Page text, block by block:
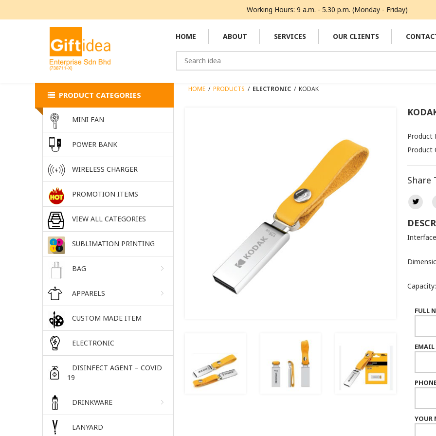
Working Hours: 9 a.m. - 5.30 p.m. (Monday - Friday)
HOME ABOUT SERVICES OUR CLIENTS
HOME / PRODUCTS / ELECTRONIC / KODAK
Product
Product
Share
FULL
EMAIL
YOUR
PRODUCT CATEGORIES
MINI FAN
POWER BANK
WIRELESS CHARGER
PROMOTION ITEMS
VIEW ALL CATEGORIES
SUBLIMATION PRINTING
BAG
APPARELS
CUSTOM MADE ITEM
ELECTRONIC
DISINFECT AGENT – COVID
19
DRINKWARE
LANYARD